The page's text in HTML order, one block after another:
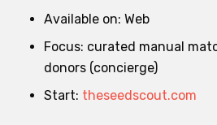
Available on: Web
Focus: curated manual
donors (concierge)
Start: theseedscout.com